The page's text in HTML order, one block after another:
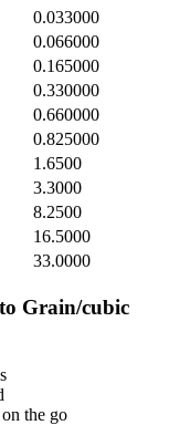
0.033000
0.066000
0.165000
0.330000
0.660000
0.825000
1.6500
3.3000
8.2500
16.5000
33.0000
to Grain/cubic
the go